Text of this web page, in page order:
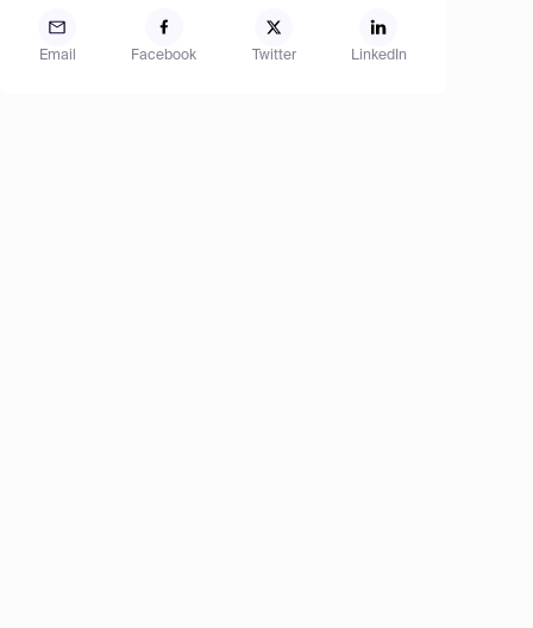
Email Facebook Twitter LinkedIn